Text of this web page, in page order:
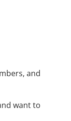
and
want to